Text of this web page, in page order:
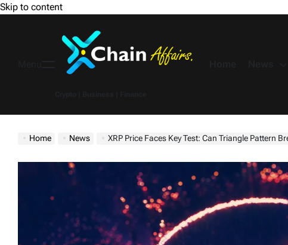
Skip to content
Home News XRP Price Faces Key Test: Can Triangle Pattern